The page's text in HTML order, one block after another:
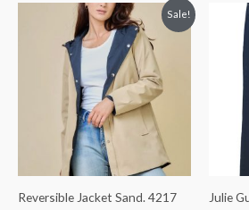
Sale!
Reversible Jacket Sand. 4217
Original
price
was:
€89.99.
Current
price
is:
€49.99.
Julie